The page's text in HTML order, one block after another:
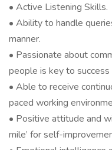
• Active Listening Skills.
• Ability to handle
manner.
• Passionate about
people is key to success
• Able to receive
paced working
• Positive attitude and
mile’ for self-